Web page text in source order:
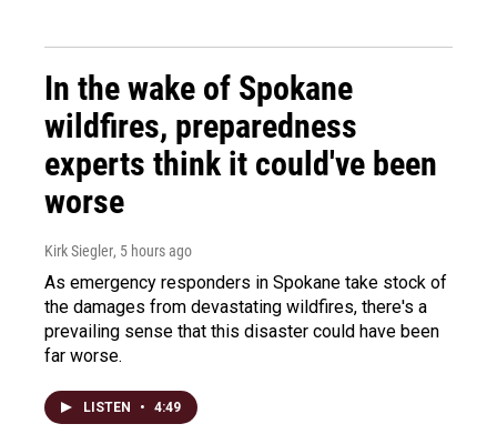
In the wake of Spokane
wildfires, preparedness
experts think it could've been
worse
Kirk Siegler, 5 hours ago
As emergency responders in Spokane take stock of
the damages from devastating wildfires, there's a
prevailing sense that this disaster could have been
far worse.
LISTEN • 4:49